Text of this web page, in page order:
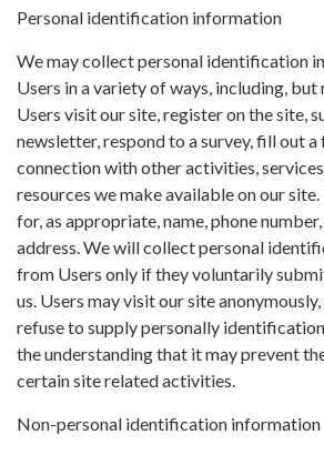
Personal identification information
We may collect personal identification
Users in a variety of ways, including,
Users visit our site, register on the site,
newsletter, respond to a survey, fill out a
connection with other activities,
resources we make available on our
for, as appropriate, name, phone
address. We will collect personal
from Users only if they voluntarily
us. Users may visit our site
refuse to supply personally
the understanding that it may prevent
certain site related activities.
Non-personal identification information